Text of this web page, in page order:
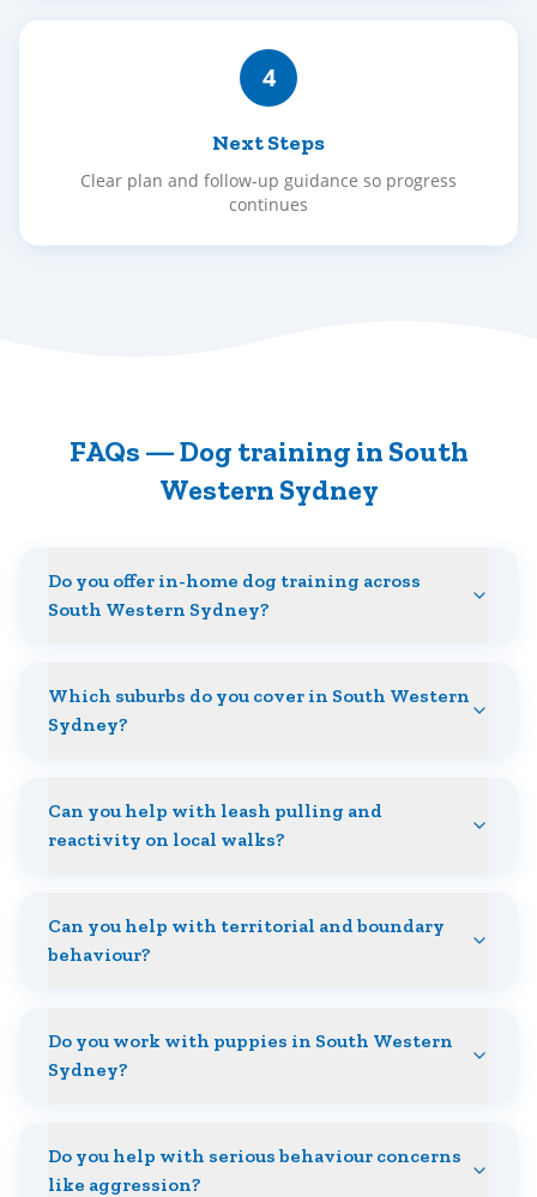
4
Next Steps
Clear plan and follow-up guidance so progress
continues
FAQs — Dog training in South
Western Sydney
Do you offer in-home dog training across
South Western Sydney?
Which suburbs do you cover in South Western
Sydney?
Can you help with leash pulling and
reactivity on local walks?
Can you help with territorial and boundary
behaviour?
Do you work with puppies in South Western
Sydney?
Do you help with serious behaviour concerns
like aggression?